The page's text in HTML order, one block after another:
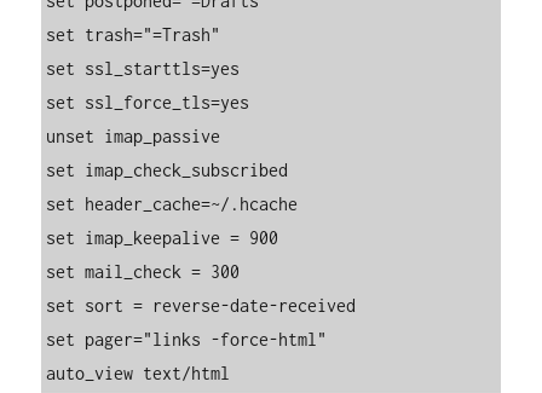
set trash="=Trash"
set ssl_starttls=yes
set ssl_force_tls=yes
unset imap_passive
set imap_check_subscribed
set header_cache=~/.hcache
set imap_keepalive = 900
set mail_check = 300
set sort = reverse-date-received
set pager="links -force-html"
auto_view text/html